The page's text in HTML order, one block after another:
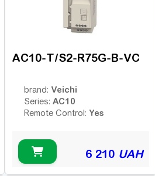
AC10-T/S2-R75G-B-VC
brand: Veichi
Series: AC10
Remote Control: Yes
6 210 UAH